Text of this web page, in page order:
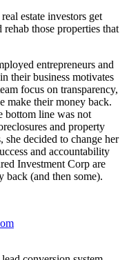
estate investors get
those properties that
entrepreneurs and
their business motivates
focus on transparency,
make their money back.
bottom line was not
and property
decided to change her
and accountability
Investment Corp are
back (and then some).